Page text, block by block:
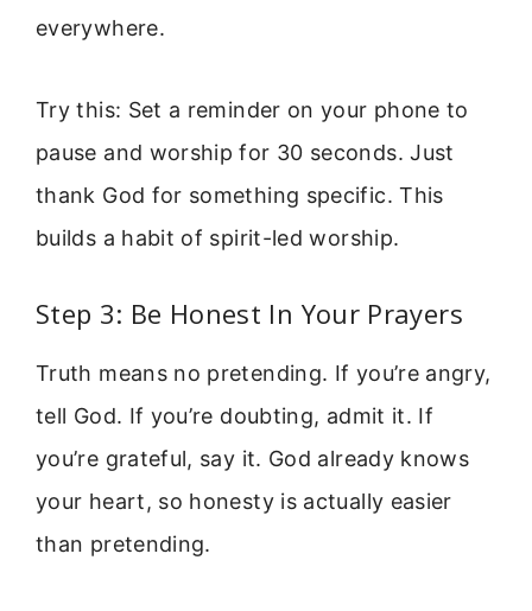
everywhere.
Try this: Set a reminder on your phone to
pause and worship for 30 seconds. Just
thank God for something specific. This
builds a habit of spirit-led worship.
Step 3: Be Honest In Your Prayers
Truth means no pretending. If you’re angry,
tell God. If you’re doubting, admit it. If
you’re grateful, say it. God already knows
your heart, so honesty is actually easier
than pretending.